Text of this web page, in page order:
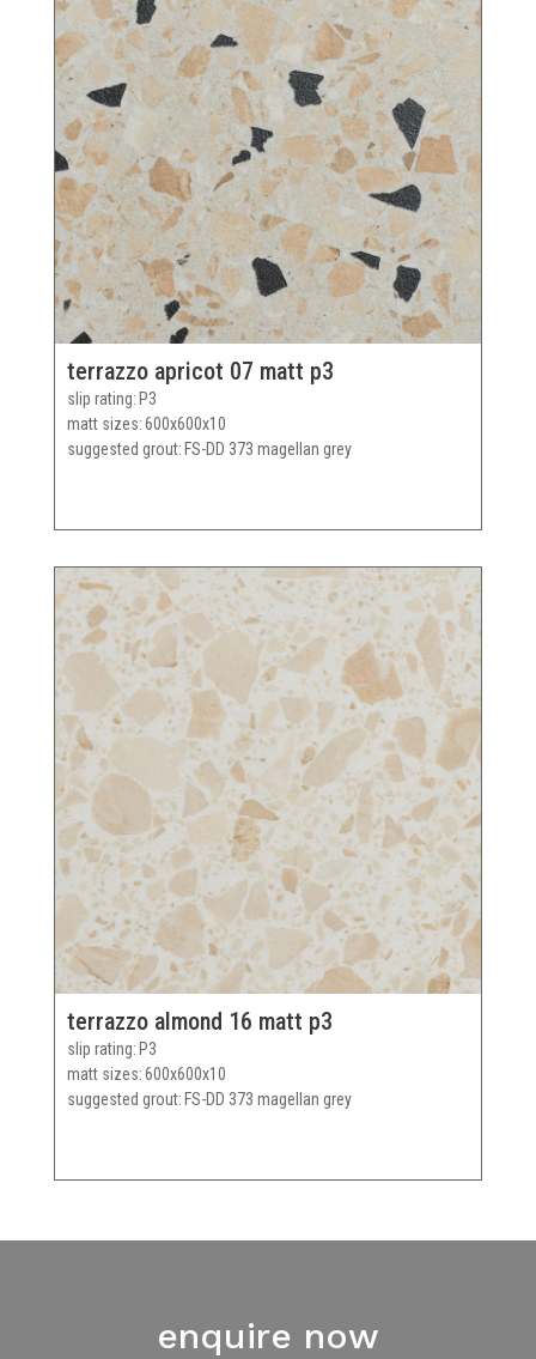
terrazzo apricot 07 matt p3
slip rating P3
matt sizes 600x600x10
suggested grout FS-DD 373 magellan grey
terrazzo almond 16 matt p3
slip rating P3
matt sizes 600x600x10
suggested grout FS-DD 373 magellan grey
enquire now